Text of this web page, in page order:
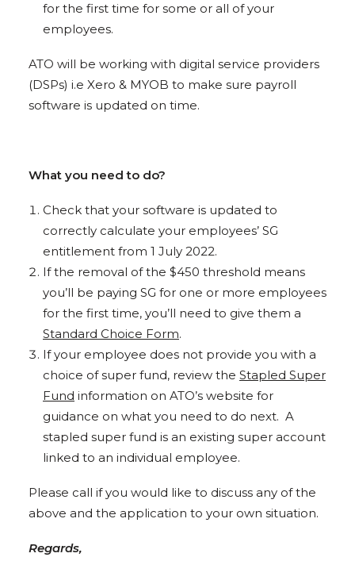
for the first time for some or all of your
employees.
ATO will be working with digital service providers
(DSPs) i.e Xero & MYOB to make sure payroll
software is updated on time.
What you need to do?
Check that your software is updated to
correctly calculate your employees’ SG
entitlement from 1 July 2022.
If the removal of the $450 threshold means
you’ll be paying SG for one or more employees
for the first time, you’ll need to give them a
Standard Choice Form.
If your employee does not provide you with a
choice of super fund, review the Stapled Super
Fund information on ATO’s website for
guidance on what you need to do next. A
stapled super fund is an existing super account
linked to an individual employee.
Please call if you would like to discuss any of the
above and the application to your own situation.
Regards,